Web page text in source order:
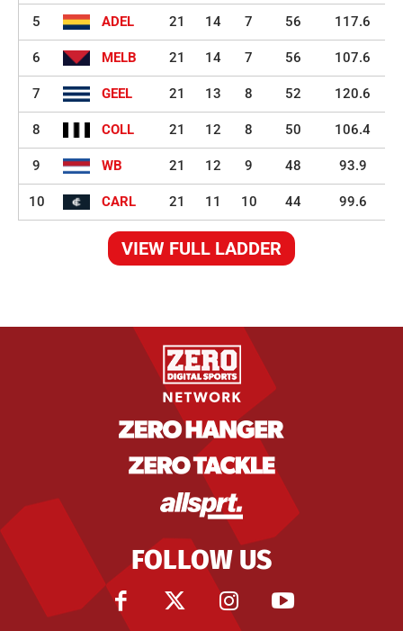
5 ADEL 21 14 7 56 117.6
6 MELB 21 14 7 56 107.6
7 GEEL 21 13 8 52 120.6
8 COLL 21 12 8 50 106.4
9 WB 21 12 9 48 93.9
10 CARL 21 11 10 44 99.6
VIEW FULL LADDER
FOLLOW US